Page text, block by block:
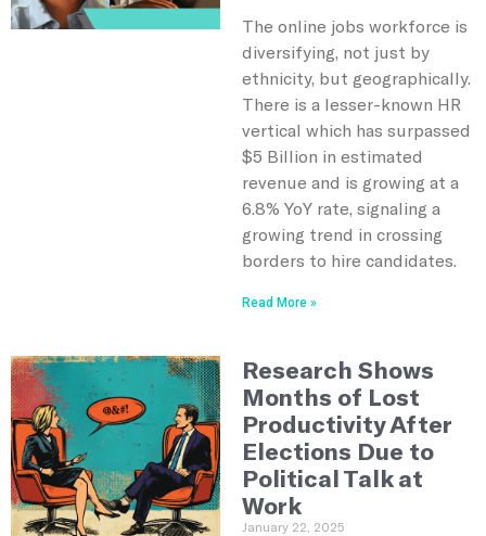
The online jobs workforce is
diversifying, not just by
ethnicity, but geographically.
There is a lesser-known HR
vertical which has surpassed
$5 Billion in estimated
revenue and is growing at a
6.8% YoY rate, signaling a
growing trend in crossing
borders to hire candidates.
Read More »
Research Shows
Months of Lost
Productivity After
Elections Due to
Political Talk at
Work
January 22, 2025